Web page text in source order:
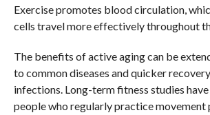
Exercise promotes blood circulation,
cells travel more effectively throughout
The benefits of active aging can be
to common diseases and quicker
infections. Long-term fitness studies
people who regularly practice movement